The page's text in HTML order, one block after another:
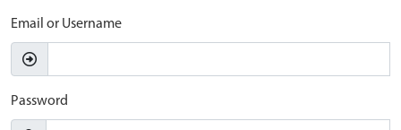
Email or Username
Password